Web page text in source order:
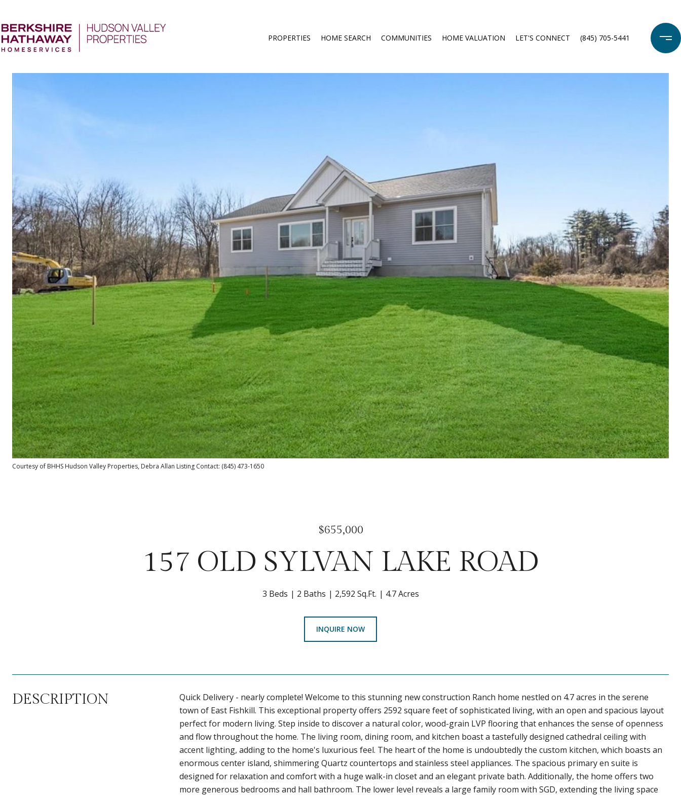
PROPERTIES HOME SEARCH COMMUNITIES HOME VALUATION LET'S CONNECT (845) 705-5441
Courtesy of BHHS Hudson Valley Properties, Debra Allan Listing Contact: (845) 473-1650
$655,000
157 OLD SYLVAN LAKE ROAD
3 Beds 2 Baths 2,592 Sq.Ft. 4.7 Acres
INQUIRE NOW
DESCRIPTION
Quick Delivery - nearly complete! Welcome to this stunning new construction Ranch home nestled on 4.7 acres in the serene
town of East Fishkill. This exceptional property offers 2592 square feet of sophisticated living, with an open and spacious layout
perfect for modern living. Step inside to discover a natural color, wood-grain LVP flooring that enhances the sense of openness
and flow throughout the home. The living room, dining room, and kitchen boast a tastefully designed cathedral ceiling with
accent lighting, adding to the home's luxurious feel. The heart of the home is undoubtedly the custom kitchen, which boasts an
enormous center island, shimmering Quartz countertops and stainless steel appliances. The spacious primary en suite is
designed for relaxation and comfort with a huge walk-in closet and an elegant private bath. Additionally, the home offers two
more generous bedrooms and hall bathroom. The lower level reveals a large family room with SGD, extending the living space